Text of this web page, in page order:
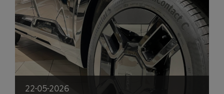
22-05-2026